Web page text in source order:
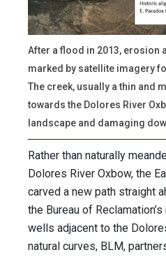
After a flood in 2013, erosion
marked by satellite imagery
The creek, usually a thin and
towards the Dolores River
landscape and damaging
Rather than naturally
Dolores River Oxbow, the
carved a new path straight
the Bureau of
wells adjacent to the
natural curves, BLM,